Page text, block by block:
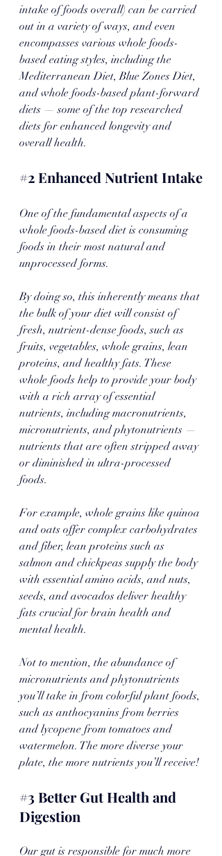
intake of foods overall) can be carried
out in a variety of ways, and even
encompasses various whole foods-
based eating styles, including the
Mediterranean Diet, Blue Zones Diet,
and whole foods-based plant-forward
diets — some of the top researched
diets for enhanced longevity and
overall health.
#2 Enhanced Nutrient Intake
One of the fundamental aspects of a
whole foods-based diet is consuming
foods in their most natural and
unprocessed forms.
By doing so, this inherently means that
the bulk of your diet will consist of
fresh, nutrient-dense foods, such as
fruits, vegetables, whole grains, lean
proteins, and healthy fats. These
whole foods help to provide your body
with a rich array of essential
nutrients, including macronutrients,
micronutrients, and phytonutrients —
nutrients that are often stripped away
or diminished in ultra-processed
foods.
For example, whole grains like quinoa
and oats offer complex carbohydrates
and fiber, lean proteins such as
salmon and chickpeas supply the body
with essential amino acids, and nuts,
seeds, and avocados deliver healthy
fats crucial for brain health and
mental health.
Not to mention, the abundance of
micronutrients and phytonutrients
you’ll take in from colorful plant foods,
such as anthocyanins from berries
and lycopene from tomatoes and
watermelon. The more diverse your
plate, the more nutrients you’ll receive!
#3 Better Gut Health and
Digestion
Our gut is responsible for much more